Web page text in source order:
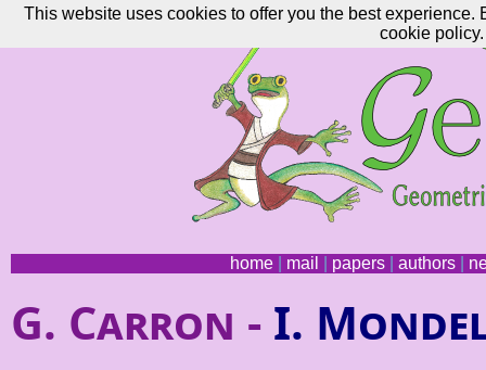
home| mail papers| authors|
G. Carron - I.
This website uses cookies to offer you the best
cookie policy.